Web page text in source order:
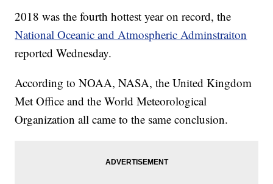
2018 was the fourth hottest year on record, the
National Oceanic and Atmospheric Adminstraiton
reported Wednesday.
According to NOAA, NASA, the United Kingdom
Met Office and the World Meteorological
Organization all came to the same conclusion.